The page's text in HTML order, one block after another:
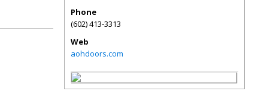
Phone
(602) 413-3313
Web
aohdoors.com